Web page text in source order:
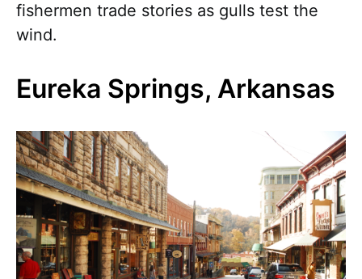
fishermen trade stories as gulls test the
wind.
Eureka Springs, Arkansas